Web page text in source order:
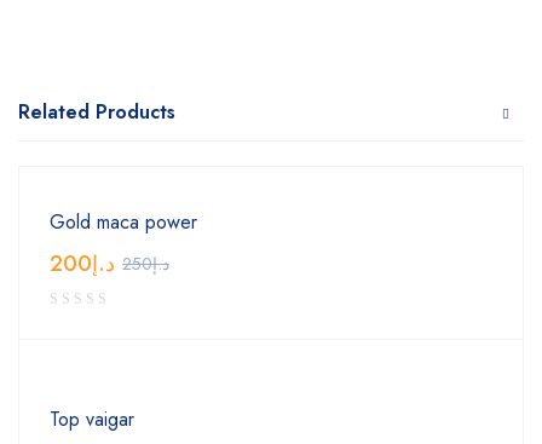
Related Products
Gold maca power
د.إ250 د.إ200
Top vaigar